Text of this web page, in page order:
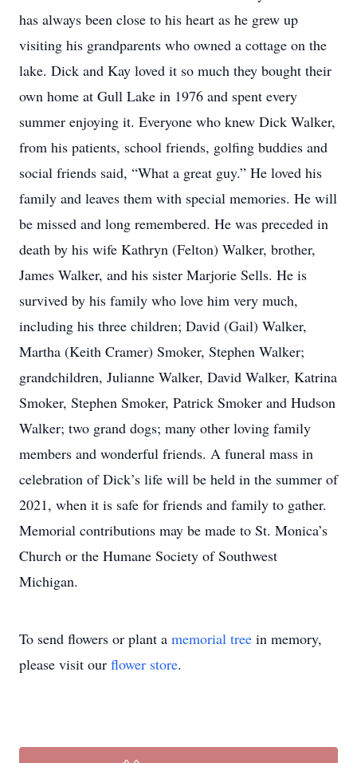
has always been close to his heart as he grew up
visiting his grandparents who owned a cottage on the
lake. Dick and Kay loved it so much they bought their
own home at Gull Lake in 1976 and spent every
summer enjoying it. Everyone who knew Dick Walker,
from his patients, school friends, golfing buddies and
social friends said, “What a great guy.” He loved his
family and leaves them with special memories. He will
be missed and long remembered. He was preceded in
death by his wife Kathryn (Felton) Walker, brother,
James Walker, and his sister Marjorie Sells. He is
survived by his family who love him very much,
including his three children; David (Gail) Walker,
Martha (Keith Cramer) Smoker, Stephen Walker;
grandchildren, Julianne Walker, David Walker, Katrina
Smoker, Stephen Smoker, Patrick Smoker and Hudson
Walker; two grand dogs; many other loving family
members and wonderful friends. A funeral mass in
celebration of Dick’s life will be held in the summer of
2021, when it is safe for friends and family to gather.
Memorial contributions may be made to St. Monica’s
Church or the Humane Society of Southwest
Michigan.
To send flowers or plant a memorial tree in memory,
please visit our flower store.